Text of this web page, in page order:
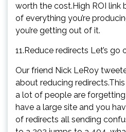
worth the cost.High ROI link
of everything you’re
you’re getting out of it.
11.Reduce redirects Let’s go
Our friend Nick LeRoy
about reducing
a lot of people are
have a large site and you
of redirects all sending